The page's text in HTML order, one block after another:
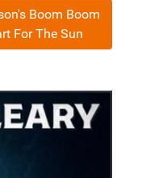
Boom Boom
For The Sun